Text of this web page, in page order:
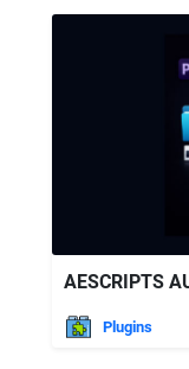
Plugins